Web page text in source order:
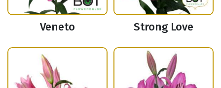
Veneto Strong Love